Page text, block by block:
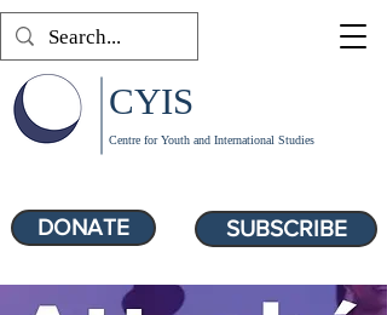
SUBSCRIBE
Centre for Youth and International Studies
CYIS
DONATE